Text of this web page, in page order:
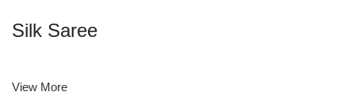
Silk Saree
View More